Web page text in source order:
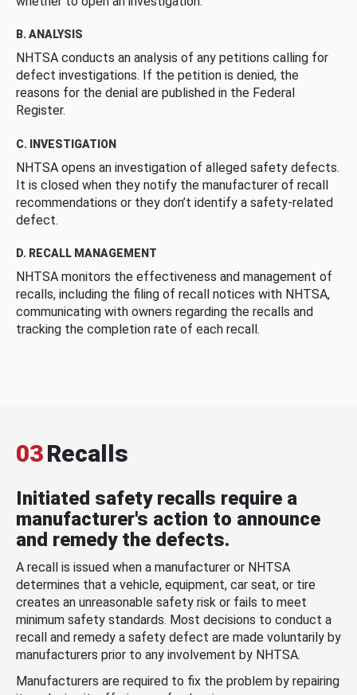
B. ANALYSIS
NHTSA conducts an analysis of any petitions calling for
defect investigations. If the petition is denied, the
reasons for the denial are published in the Federal
Register.
C. INVESTIGATION
NHTSA opens an investigation of alleged safety defects.
It is closed when they notify the manufacturer of recall
recommendations or they don’t identify a safety-related
defect.
D. RECALL MANAGEMENT
NHTSA monitors the effectiveness and management of
recalls, including the filing of recall notices with NHTSA,
communicating with owners regarding the recalls and
tracking the completion rate of each recall.
03Recalls
Initiated safety recalls require a
manufacturer's action to announce
and remedy the defects.
A recall is issued when a manufacturer or NHTSA
determines that a vehicle, equipment, car seat, or tire
creates an unreasonable safety risk or fails to meet
minimum safety standards. Most decisions to conduct a
recall and remedy a safety defect are made voluntarily by
manufacturers prior to any involvement by NHTSA.
Manufacturers are required to fix the problem by repairing